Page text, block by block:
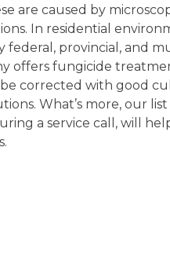
are caused by
In residential
federal, provincial, and
offers fungicide
be corrected with good
What’s more, our
a service call, will